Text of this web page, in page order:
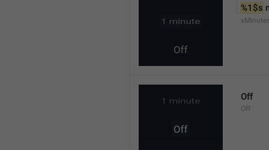
%1$s
Off
Off